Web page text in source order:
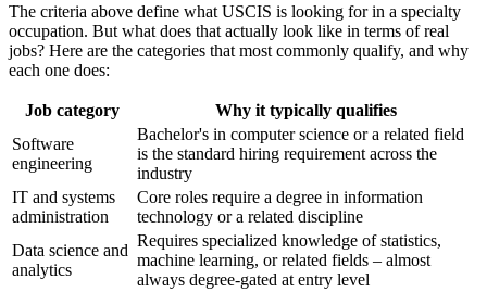
The criteria above define what USCIS is looking for in a specialty
occupation. But what does that actually look like in terms of real
jobs? Here are the categories that most commonly qualify, and why
each one does:
Job category
Why it typically qualifies
Software
engineering
Bachelor's in computer science or a related field
is the standard hiring requirement across the
industry
IT and systems
administration
Core roles require a degree in information
technology or a related discipline
Data science and
analytics
Requires specialized knowledge of statistics,
machine learning, or related fields – almost
always degree-gated at entry level